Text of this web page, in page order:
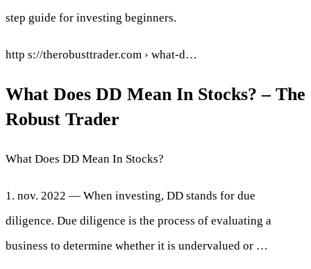
step guide for investing beginners.
http s://therobusttrader.com › what-d…
What Does DD Mean In Stocks? – The
Robust Trader
What Does DD Mean In Stocks?
1. nov. 2022 — When investing, DD stands for due
diligence. Due diligence is the process of evaluating a
business to determine whether it is undervalued or …